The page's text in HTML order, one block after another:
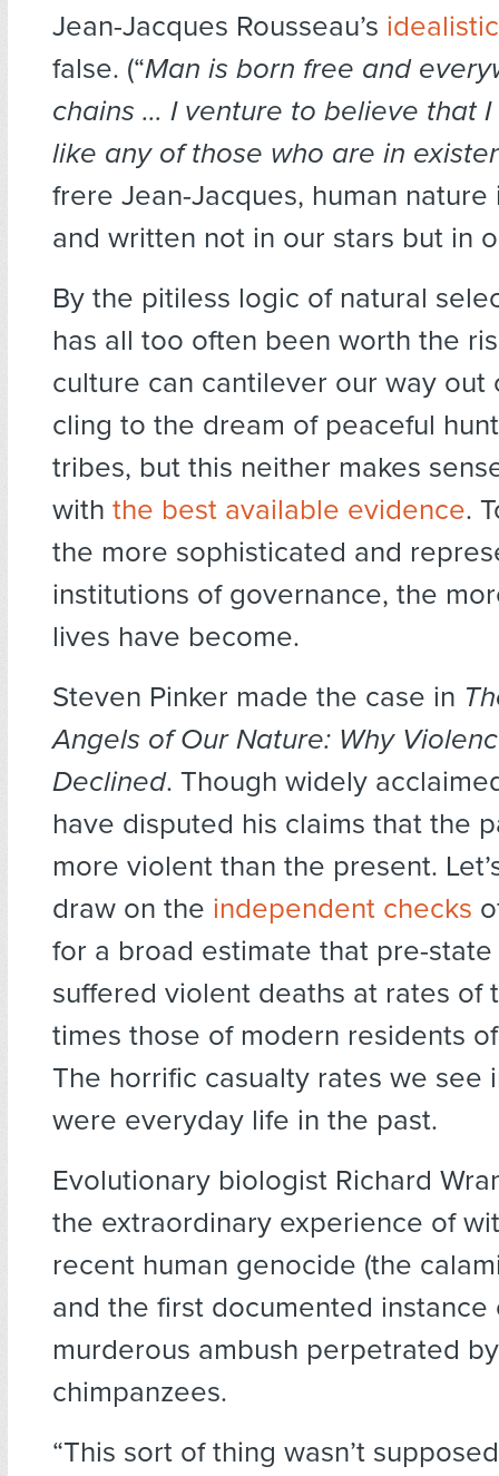
Jean-Jacques Rousseau’s
false. (“Man is born free and
chains … I venture to believe that
like any of those who are in
frere Jean-Jacques, human nature
and written not in our stars but in
By the pitiless logic of natural
has all too often been worth the
culture can cantilever our way out
cling to the dream of peaceful
tribes, but this neither makes
with the best available evidence.
the more sophisticated and
institutions of governance, the
lives have become.
Steven Pinker made the case in
Angels of Our Nature: Why
Declined. Though widely
have disputed his claims that the
more violent than the present.
draw on the independent checks
for a broad estimate that pre-
suffered violent deaths at rates of
times those of modern residents
The horrific casualty rates we see
were everyday life in the past.
Evolutionary biologist Richard
the extraordinary experience of
recent human genocide (the
and the first documented instance
murderous ambush perpetrated
chimpanzees.
“This sort of thing wasn’t